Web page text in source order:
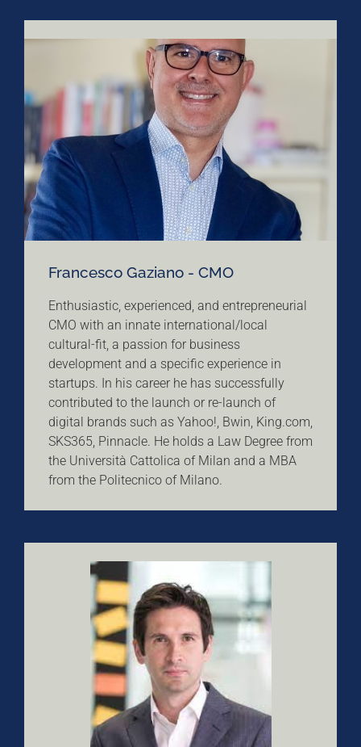
Francesco Gaziano - CMO
Enthusiastic, experienced, and entrepreneurial
CMO with an innate international/local
cultural-fit, a passion for business
development and a specific experience in
startups. In his career he has successfully
contributed to the launch or re-launch of
digital brands such as Yahoo!, Bwin, King.com,
SKS365, Pinnacle. He holds a Law Degree from
the Università Cattolica of Milan and a MBA
from the Politecnico of Milano.